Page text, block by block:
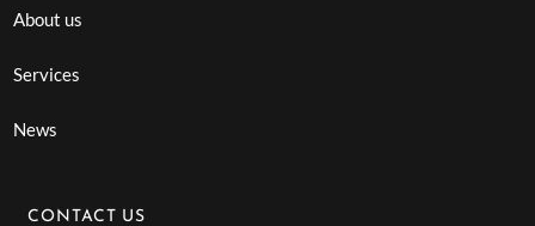
About us
Services
News
CONTACT US